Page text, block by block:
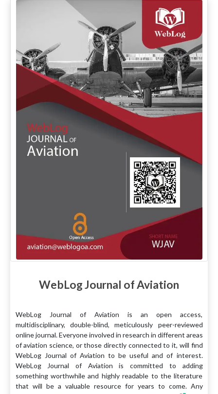
WebLog Journal of Aviation
WebLog Journal of Aviation is an open access,
multidisciplinary, double-blind, meticulously peer-reviewed
online journal. Everyone involved in research in different areas
of aviation science, or those directly connected to it, will find
WebLog Journal of Aviation to be useful and of interest.
WebLog Journal of Aviation is committed to adding
something worthwhile and highly readable to the literature
that will be a valuable resource for years to come. Any